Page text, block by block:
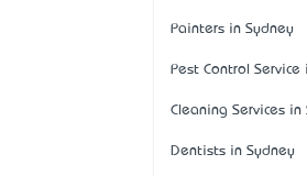
Painters in Sydney
Pest Control Service
Cleaning Services in
Dentists in Sydney